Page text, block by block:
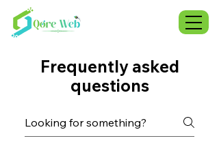
Frequently asked
questions